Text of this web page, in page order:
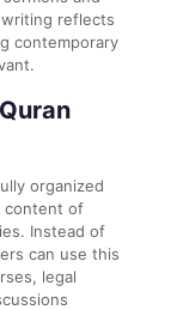
reflects
contemporary
organized
content of
Instead of
can use this
legal